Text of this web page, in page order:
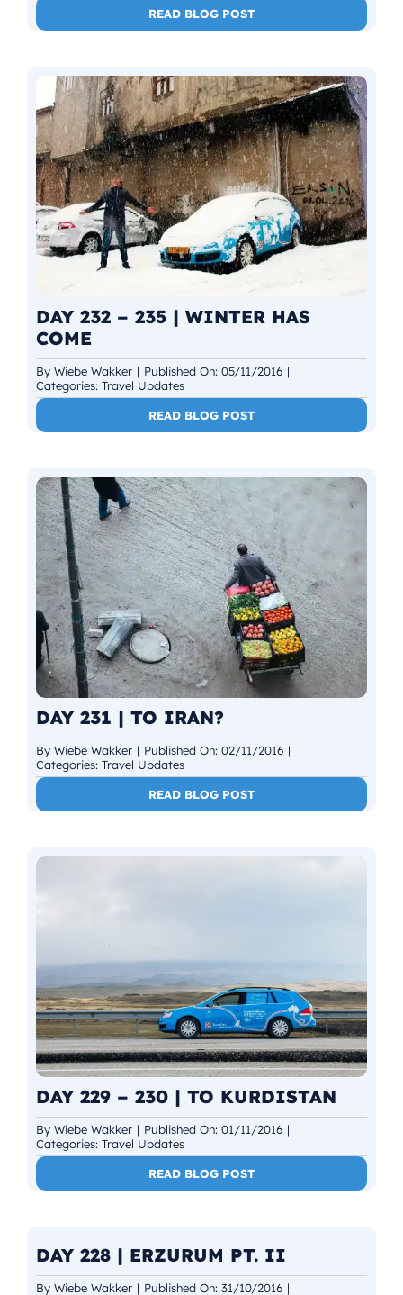
READ BLOG POST
DAY 232 – 235 | WINTER HAS
COME
By Wiebe Wakker | Published On: 05/11/2016 |
Categories: Travel Updates
READ BLOG POST
DAY 231 | TO IRAN?
By Wiebe Wakker | Published On: 02/11/2016 |
Categories: Travel Updates
READ BLOG POST
DAY 229 – 230 | TO KURDISTAN
By Wiebe Wakker | Published On: 01/11/2016 |
Categories: Travel Updates
READ BLOG POST
DAY 228 | ERZURUM PT. II
By Wiebe Wakker | Published On: 31/10/2016 |